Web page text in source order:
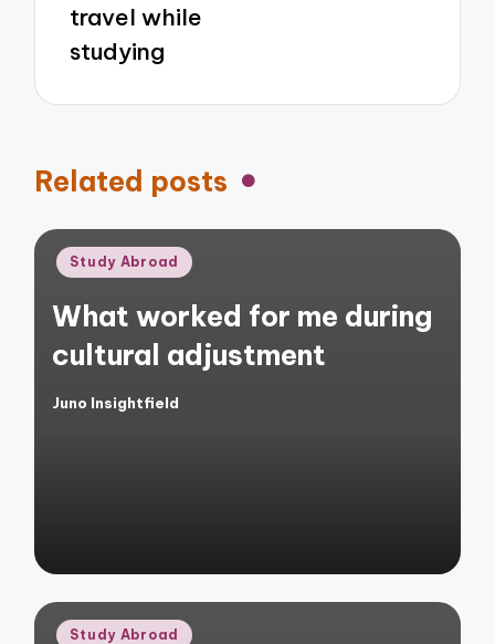
travel while
studying
Related posts
Posted
Study Abroad
What worked for me during
cultural adjustment
Posted
Juno Insightfield
Posted
Study Abroad